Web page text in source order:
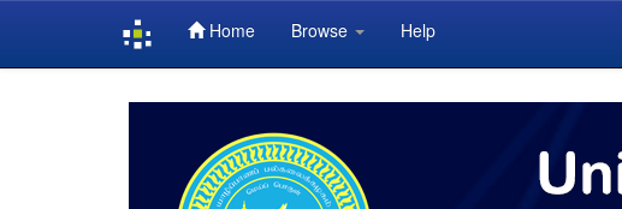
Home Browse Help